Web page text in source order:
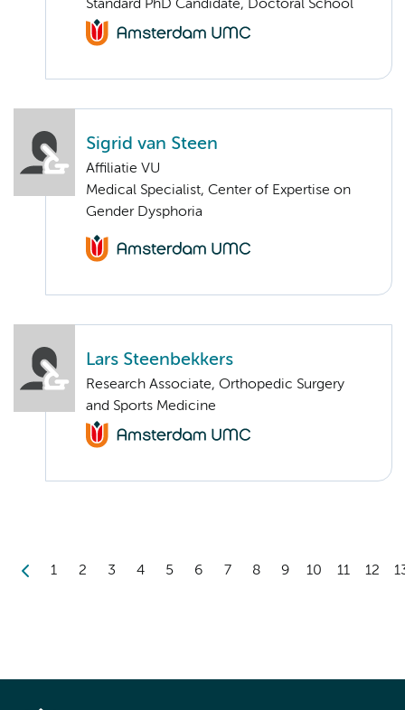
Standard PhD Candidate, Doctoral School
Sigrid van Steen
Affiliatie VU
Medical Specialist, Center of Expertise on
Gender Dysphoria
Lars Steenbekkers
Research Associate, Orthopedic Surgery
and Sports Medicine
1 2 3 4 5 6 7 8 9 10 11 12